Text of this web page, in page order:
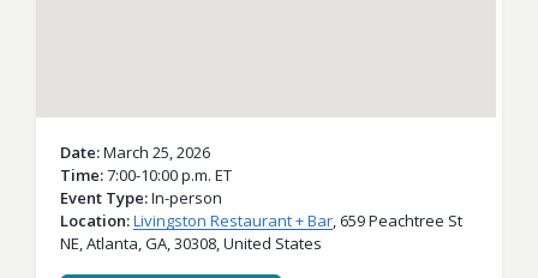
Date March 25, 2026
Time 7:00-10:00 p.m. ET
Event Type In-person
Location Livingston Restaurant + Bar, 659 Peachtree St
NE,Atlanta,GA,30308,United States